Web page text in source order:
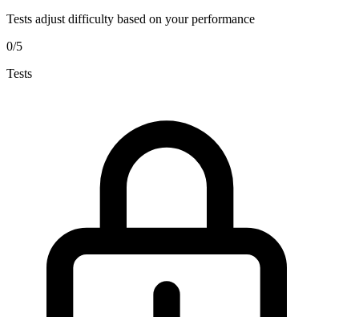
Tests adjust difficulty based on your performance
0/5
Tests